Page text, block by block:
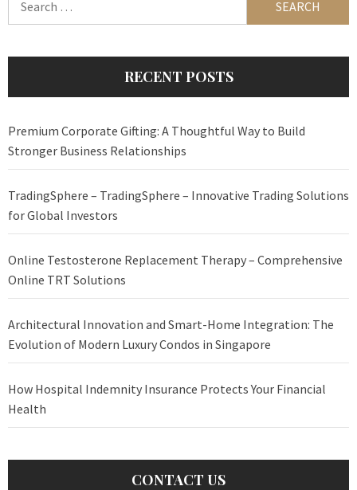
RECENT POSTS
Premium Corporate Gifting: A Thoughtful Way to Build
Stronger Business Relationships
TradingSphere – TradingSphere – Innovative Trading Solutions
for Global Investors
Online Testosterone Replacement Therapy – Comprehensive
Online TRT Solutions
Architectural Innovation and Smart-Home Integration: The
Evolution of Modern Luxury Condos in Singapore
How Hospital Indemnity Insurance Protects Your Financial
Health
CONTACT US